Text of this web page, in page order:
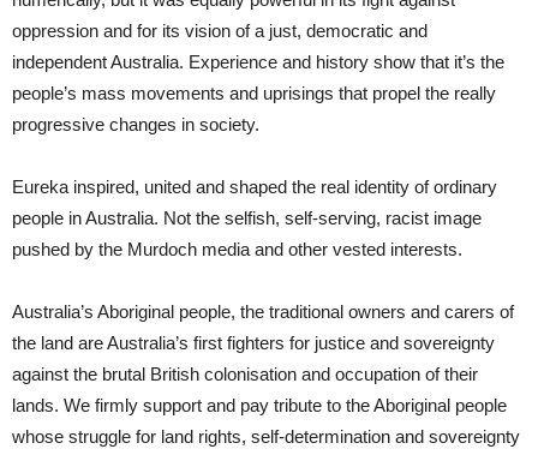
oppression and for its vision of a just, democratic and
independent Australia. Experience and history show that it’s the
people’s mass movements and uprisings that propel the really
progressive changes in society.
Eureka inspired, united and shaped the real identity of ordinary
people in Australia. Not the selfish, self-serving, racist image
pushed by the Murdoch media and other vested interests.
Australia’s Aboriginal people, the traditional owners and carers of
the land are Australia’s first fighters for justice and sovereignty
against the brutal British colonisation and occupation of their
lands. We firmly support and pay tribute to the Aboriginal people
whose struggle for land rights, self-determination and sovereignty